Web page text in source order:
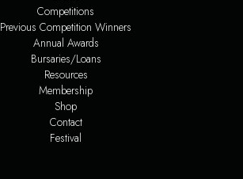
Competitions
Previous Competition Winners
Annual Awards
Bursaries/Loans
Resources
Membership
Shop
Contact
Festival